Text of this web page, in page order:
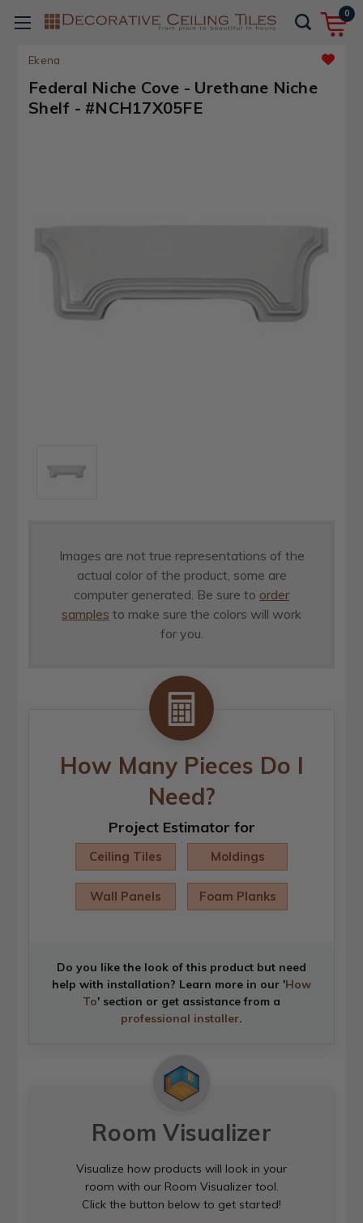
0
Ekena
Federal Niche Cove - Urethane Niche
Shelf - #NCH17X05FE
Images are not true representations of the
actual color of the product, some are
computer generated. Be sure to order
samples to make sure the colors will work
for you.
How Many Pieces Do I
Need?
Project Estimator for
Ceiling Tiles Moldings
Wall Panels Foam Planks
Do you like the look of this product but need
help with installation? Learn more in our 'How
To' section or get assistance from a
professional installer.
Room Visualizer
Visualize how products will look in your
room with our Room Visualizer tool.
Click the button below to get started!